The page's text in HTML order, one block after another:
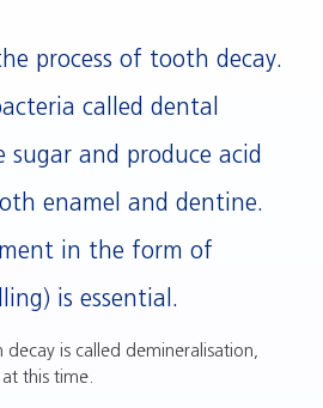
process of tooth decay.
called dental
sugar and produce acid
enamel and dentine.
in the form of
is essential.
is called demineralisation,
this time.